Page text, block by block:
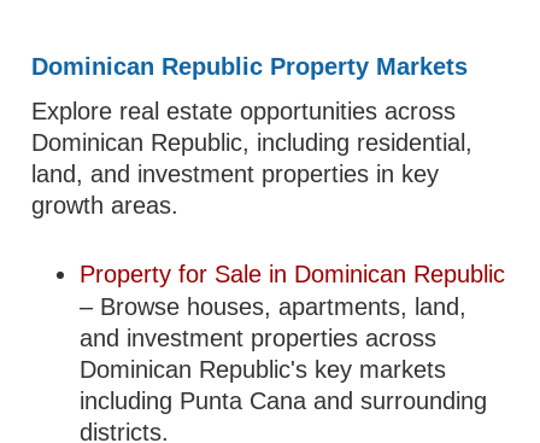
Dominican Republic Property Markets
Explore real estate opportunities across
Dominican Republic, including residential,
land, and investment properties in key
growth areas.
Property for Sale in Dominican Republic
– Browse houses, apartments, land,
and investment properties across
Dominican Republic's key markets
including Punta Cana and surrounding
districts.